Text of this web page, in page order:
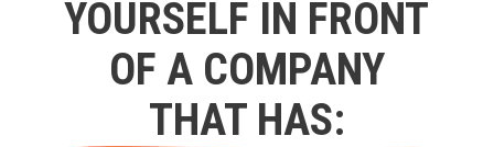
YOURSELF IN FRONT
OF A COMPANY
THAT HAS: